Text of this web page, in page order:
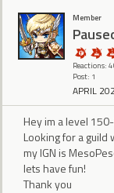
Member
Reactions:
Post: 1
APRIL
Hey im a level
Looking for a guild
my IGN is
lets have fun!
Thank you